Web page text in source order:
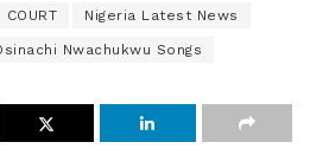
COURT Nigeria Latest News
Nwachukwu Songs